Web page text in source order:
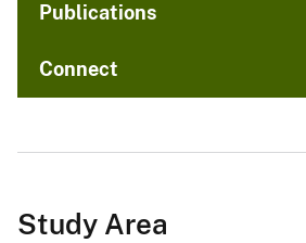
Publications
Connect
Study Area